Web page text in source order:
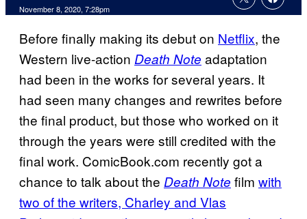
November 8, 2020, 7:28pm
Before finally making its debut on Netflix, the
Western live-action Death Note adaptation
had been in the works for several years. It
had seen many changes and rewrites before
the final product, but those who worked on it
through the years were still credited with the
final work. ComicBook.com recently got a
chance to talk about the Death Note film with
two of the writers, Charley and Vlas